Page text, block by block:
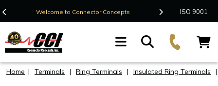
Welcome to Connector Concepts Contact Us
ISO 9001
Home | Terminals | Ring Terminals | Insulated Ring Terminals